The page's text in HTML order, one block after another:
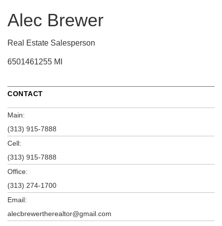
Alec Brewer
Real Estate Salesperson
6501461255 MI
CONTACT
Main:
(313) 915-7888
Cell:
(313) 915-7888
Office:
(313) 274-1700
Email:
alecbrewertherealtor@gmail.com